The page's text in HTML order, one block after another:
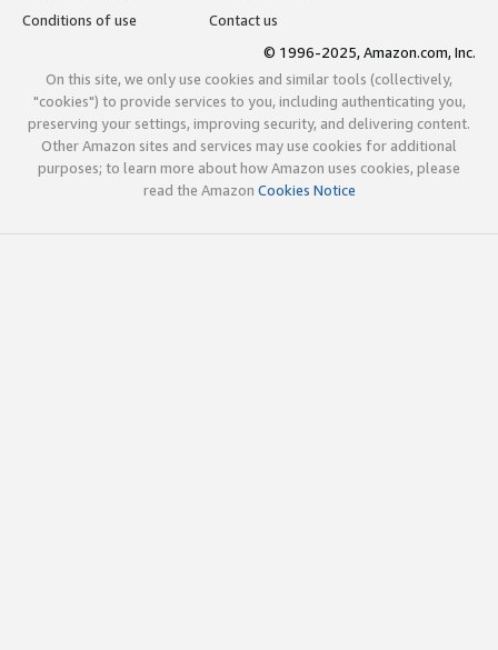
Conditions of use
Contact us
© 1996-2025, Amazon.com, Inc.
On this site, we only use cookies and similar tools (collectively,
"cookies") to provide services to you, including authenticating you,
preserving your settings, improving security, and delivering content.
Other Amazon sites and services may use cookies for additional
purposes; to learn more about how Amazon uses cookies, please
read the Amazon Cookies Notice